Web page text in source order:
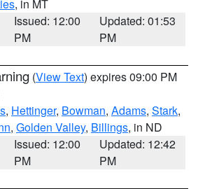
, in MT
Issued: 12:00
PM
Updated: 01:53
PM
(View Text) expires 09:00 PM
, Hettinger, Bowman, Adams, Stark,
, Golden Valley, Billings, in ND
Issued: 12:00
PM
Updated: 12:42
PM